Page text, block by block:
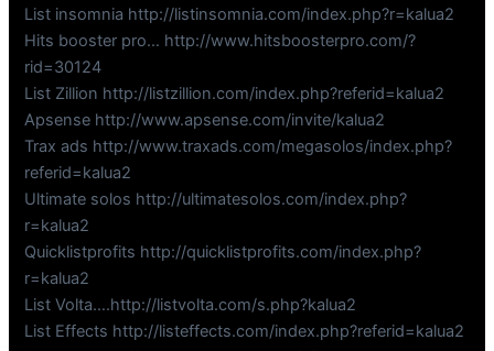
List insomnia http://listinsomnia.com/index.php?r=kalua2
Hits booster pro… http://www.hitsboosterpro.com/?
rid=30124
List Zillion http://listzillion.com/index.php?referid=kalua2
Apsense http://www.apsense.com/invite/kalua2
Trax ads http://www.traxads.com/megasolos/index.php?
referid=kalua2
Ultimate solos http://ultimatesolos.com/index.php?
r=kalua2
Quicklistprofits http://quicklistprofits.com/index.php?
r=kalua2
List Volta….http://listvolta.com/s.php?kalua2
List Effects http://listeffects.com/index.php?referid=kalua2